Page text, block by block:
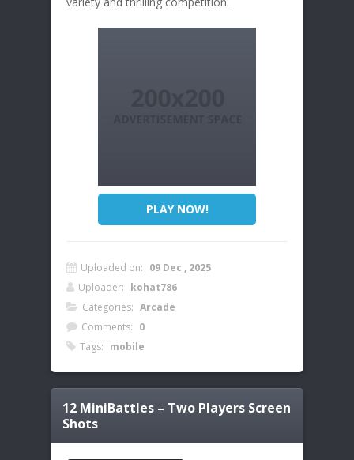
PLAY NOW!
Uploaded on: 09 Dec , 2025
Uploader: kohat786
Categories: Arcade
Comments: 0
Tags: mobile
12 MiniBattles – Two Players Screen
Shots